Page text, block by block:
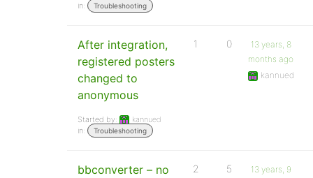
in:
Troubleshooting
After integration,
registered posters
changed to
anonymous
Started by:
kannued
in:
Troubleshooting
1 0
13 years, 8
months ago
kannued
bbconverter – no
2 5
13 years, 9